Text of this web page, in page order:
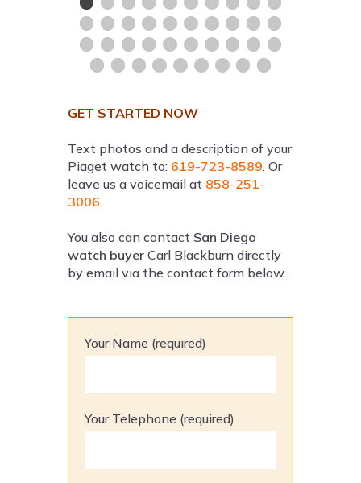
GET STARTED NOW
Text photos and a description of your
Piaget watch to: 619-723-8589. Or
leave us a voicemail at 858-251-
3006.
You also can contact San Diego
watch buyer Carl Blackburn directly
by email via the contact form below.
Your Name (required)
Your Telephone (required)